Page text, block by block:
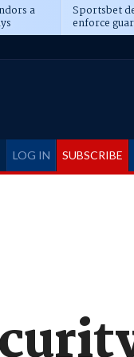
a Sportsbet
enforce
LOG IN SUBSCRIBE